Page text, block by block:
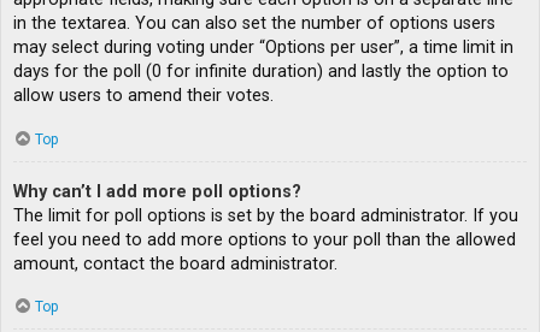
in the textarea. You can also set the number of options users
may select during voting under “Options per user”, a time limit in
days for the poll (0 for infinite duration) and lastly the option to
allow users to amend their votes.
Top
Why can’t I add more poll options?
The limit for poll options is set by the board administrator. If you
feel you need to add more options to your poll than the allowed
amount, contact the board administrator.
Top